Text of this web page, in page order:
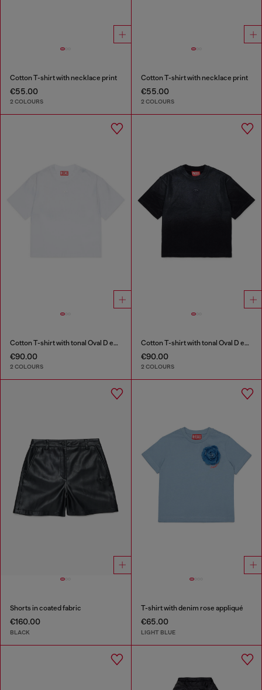
Cotton T-shirt with necklace print
€55.00
2 COLOURS
Cotton T-shirt with necklace print
€55.00
2 COLOURS
Cotton T-shirt with tonal Oval D embroidery
€90.00
2 COLOURS
Cotton T-shirt with tonal Oval D embroidery
€90.00
2 COLOURS
Shorts in coated fabric
€160.00
BLACK
T-shirt with denim rose appliqué
€65.00
LIGHT BLUE